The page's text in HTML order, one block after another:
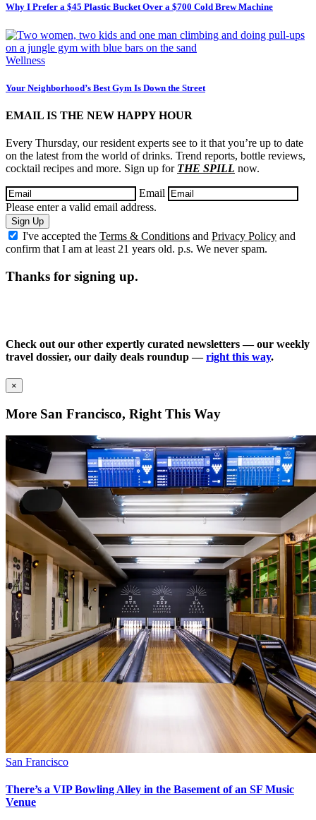
Why I Prefer a $45 Plastic Bucket Over a $700 Cold Brew Machine
Wellness
Your Neighborhood’s Best Gym Is Down the Street
EMAIL IS THE NEW HAPPY HOUR
Every Thursday, our resident experts see to it that you’re up to date
on the latest from the world of drinks. Trend reports, bottle reviews,
cocktail recipes and more. Sign up for THE SPILL now.
Email
Please enter a valid email address.
Sign Up
I've accepted the Terms & Conditions and Privacy Policy and
confirm that I am at least 21 years old. p.s. We never spam.
Thanks for signing up.
Check out our other expertly curated newsletters — our weekly
travel dossier, our daily deals roundup —right this way.
×
More San Francisco, Right This Way
San Francisco
There’s a VIP Bowling Alley in the Basement of an SF Music
Venue